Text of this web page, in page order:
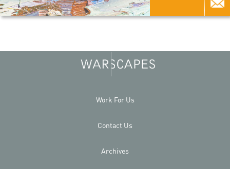
Work For Us
Contact Us
Archives